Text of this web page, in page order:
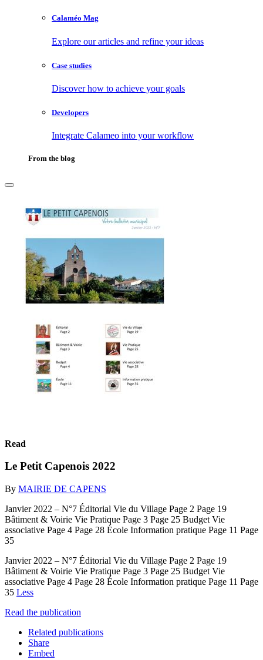
Calaméo Mag
Explore our articles and refine your ideas
Case studies
Discover how to achieve your goals
Developers
Integrate Calameo into your workflow
From the blog
Read
Le Petit Capenois 2022
By MAIRIE DE CAPENS
Janvier 2022 – N°7 Éditorial Vie du Village Page 2 Page 19
Bâtiment & Voirie Vie Pratique Page 3 Page 25 Budget Vie
associative Page 4 Page 28 École Information pratique Page 11 Page
35
Janvier 2022 – N°7 Éditorial Vie du Village Page 2 Page 19
Bâtiment & Voirie Vie Pratique Page 3 Page 25 Budget Vie
associative Page 4 Page 28 École Information pratique Page 11 Page
35 Less
Read the publication
Related publications
Share
Embed